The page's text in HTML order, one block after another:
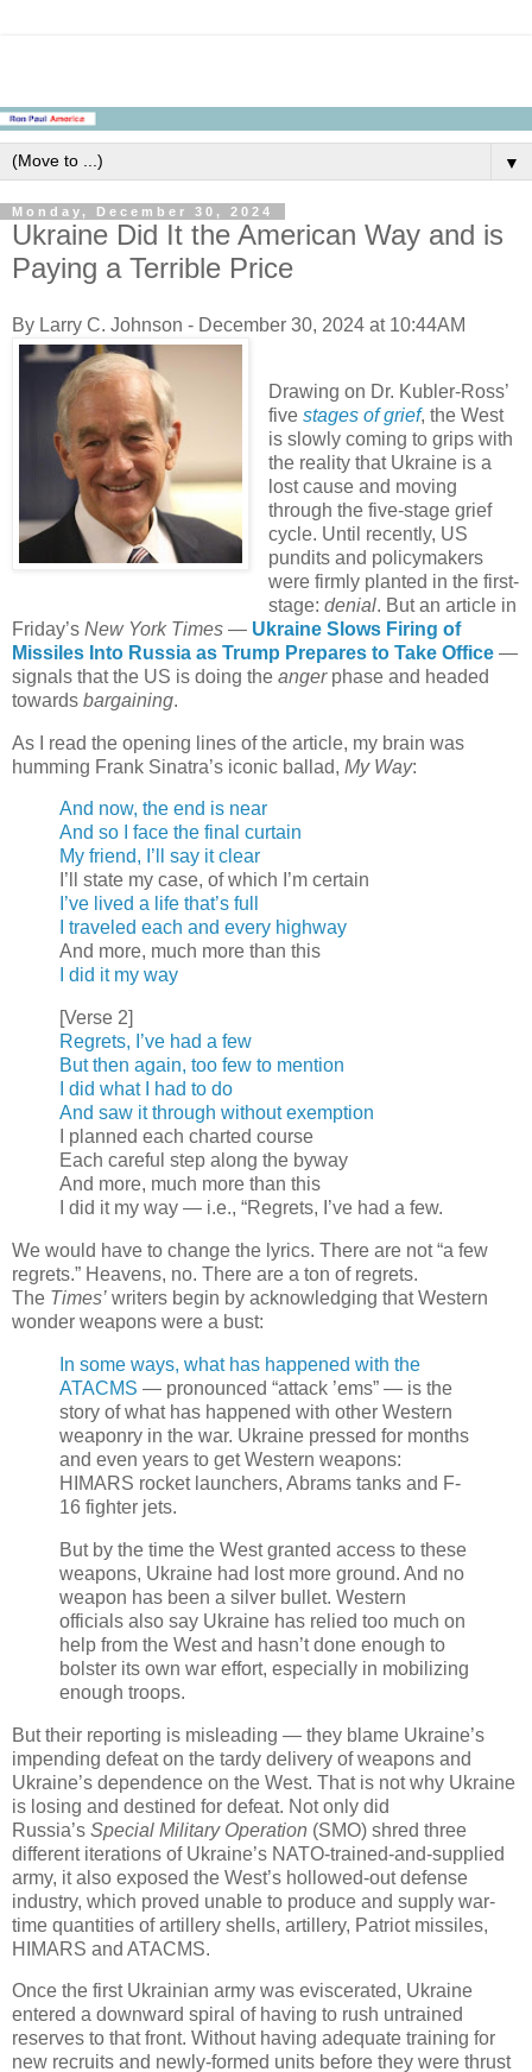
▼
Monday, December 30, 2024
Ukraine Did It the American Way and is
Paying a Terrible Price
By Larry C. Johnson - December 30, 2024 at 10:44AM
Drawing on Dr. Kubler-Ross’
five stages of grief, the West
is slowly coming to grips with
the reality that Ukraine is a
lost cause and moving
through the five-stage grief
cycle. Until recently, US
pundits and policymakers
were firmly planted in the first-
stage: denial. But an article in
Friday’s New York Times — Ukraine Slows Firing of
Missiles Into Russia as Trump Prepares to Take Office —
signals that the US is doing the angerphase and headed
towards bargaining.
As I read the opening lines of the article, my brain was
humming Frank Sinatra’s iconic ballad, My Way:
And now, the end is near
And so I face the final curtain
My friend, I’ll say it clear
I’ll state my case, of which I’m certain
I’ve lived a life that’s full
I traveled each and every highway
And more, much more than this
I did it my way
[Verse 2]
Regrets, I’ve had a few
But then again, too few to mention
I did what I had to do
And saw it through without exemption
I planned each charted course
Each careful step along the byway
And more, much more than this
I did it my way — i.e., “Regrets, I’ve had a few.
We would have to change the lyrics. There are not “a few
regrets.” Heavens, no. There are a ton of regrets.
The Times’ writers begin by acknowledging that Western
wonder weapons were a bust:
In some ways, what has happened with the
ATACMS — pronounced “attack ’ems” — is the
story of what has happened with other Western
weaponry in the war. Ukraine pressed for months
and even years to get Western weapons:
HIMARS rocket launchers, Abrams tanks and F-
16 fighter jets.
But by the time the West granted access to these
weapons, Ukraine had lost more ground. And no
weapon has been a silver bullet. Western
officials also say Ukraine has relied too much on
help from the West and hasn’t done enough to
bolster its own war effort, especially in mobilizing
enough troops.
But their reporting is misleading — they blame Ukraine’s
impending defeat on the tardy delivery of weapons and
Ukraine’s dependence on the West. That is not why Ukraine
is losing and destined for defeat. Not only did
Russia’s Special Military Operation (SMO) shred three
different iterations of Ukraine’s NATO-trained-and-supplied
army, it also exposed the West’s hollowed-out defense
industry, which proved unable to produce and supply war-
time quantities of artillery shells, artillery, Patriot missiles,
HIMARS and ATACMS.
Once the first Ukrainian army was eviscerated, Ukraine
entered a downward spiral of having to rush untrained
reserves to that front. Without having adequate training for
new recruits and newly-formed units before they were thrust